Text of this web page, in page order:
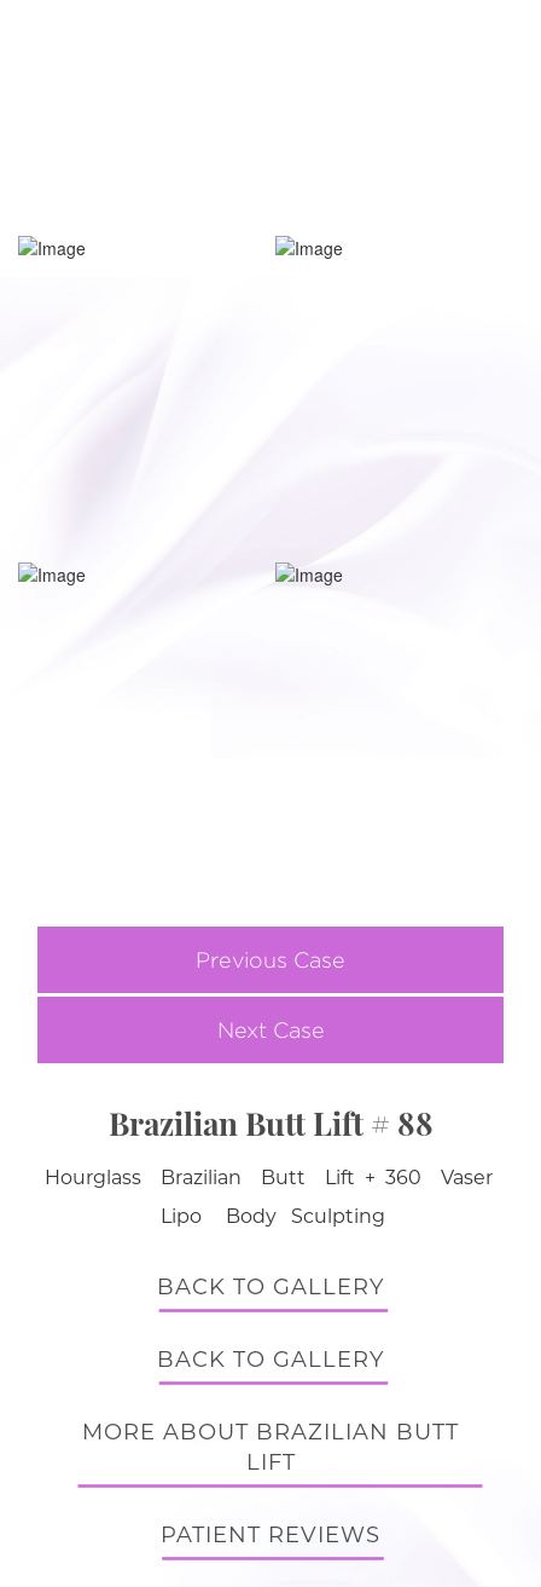
Previous Case
Next Case
Brazilian Butt Lift # 88
Hourglass Brazilian Butt Lift + 360 Vaser
Lipo Body Sculpting
BACK TO GALLERY
BACK TO GALLERY
MORE ABOUT BRAZILIAN BUTT
LIFT
PATIENT REVIEWS